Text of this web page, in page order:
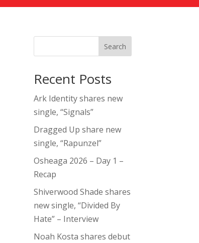
Search
Recent Posts
Ark Identity shares new
single, “Signals”
Dragged Up share new
single, “Rapunzel”
Osheaga 2026 – Day 1 –
Recap
Shiverwood Shade shares
new single, “Divided By
Hate” – Interview
Noah Kosta shares debut